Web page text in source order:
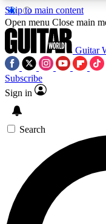
Skip to main content
5
PREMIUM
SIGN UP
For the quickest
send a
Open menu Close main
Guitar
Subscribe
Sign in
Search